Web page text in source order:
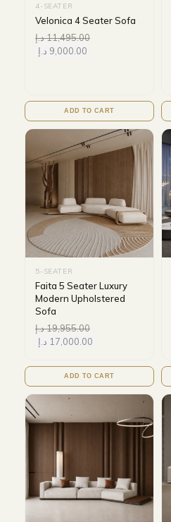
4-SEATER
Velonica 4 Seater Sofa
11,495.00د.إ
9,000.00 د.إ
ADD TO CART
5-SEATER
Faita 5 Seater Luxury
Modern Upholstered
Sofa
19,955.00د.إ
17,000.00 د.إ
ADD TO CART